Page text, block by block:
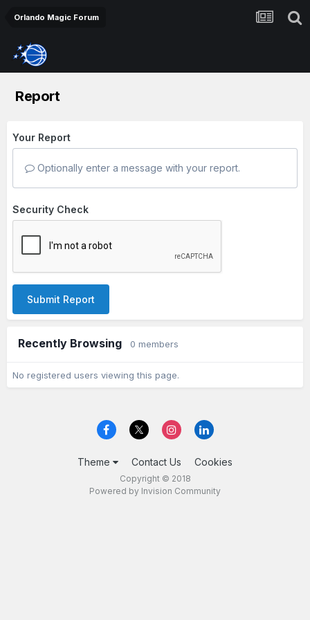
Orlando Magic Forum
Report
Your Report
Optionally enter a message with your report.
Security Check
Submit Report
Recently Browsing 0 members
No registered users viewing this page.
Theme Contact Us Cookies
Copyright © 2018
Powered by Invision Community